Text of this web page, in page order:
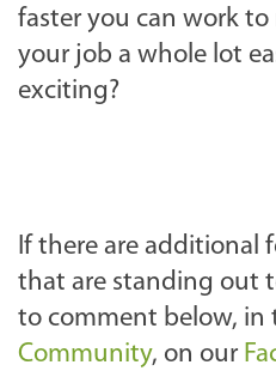
faster you can work to
your job a whole lot
exciting?
If there are additional
that are standing out
to comment below, in
Community, on our